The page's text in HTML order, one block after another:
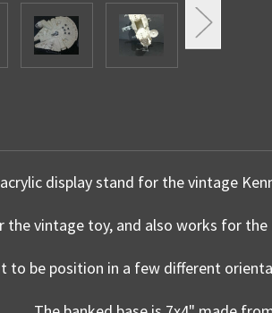
display stand for the vintage
vintage toy, and also works for
to be position in a few different